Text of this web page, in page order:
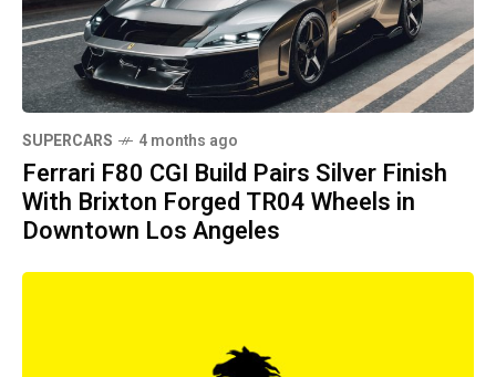
SUPERCARS 4 months ago
Ferrari F80 CGI Build Pairs Silver Finish
With Brixton Forged TR04 Wheels in
Downtown Los Angeles